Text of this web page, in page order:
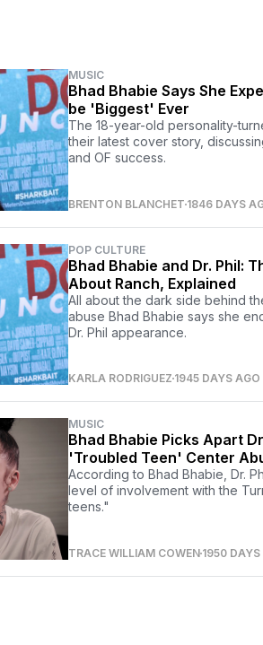
MUSIC
Bhad Bhabie Says She
be 'Biggest' Ever
The 18-year-old personality-
their latest cover story,
and OF success.
BRENTON BLANCHET1846 DAYS
POP CULTURE
Bhad Bhabie and Dr. Phil:
About Ranch, Explained
All about the dark side behind
abuse Bhad Bhabie says she
Dr. Phil appearance.
KARLA RODRIGUEZ1945 DAYS AGO
MUSIC
Bhad Bhabie Picks Apart
'Troubled Teen' Center
According to Bhad Bhabie, Dr.
level of involvement with the
teens."
TRACE WILLIAM COWEN1950 DAYS